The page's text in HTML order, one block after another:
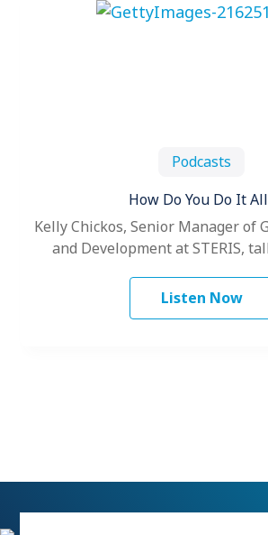
Podcasts
How Do You Do It
Kelly Chickos, Senior Manager of
and Development at STERIS,
Listen Now